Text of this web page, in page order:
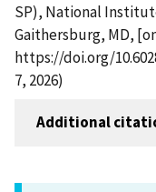
SP), National
Gaithersburg, MD,
https://doi.org/
7, 2026)
Additional